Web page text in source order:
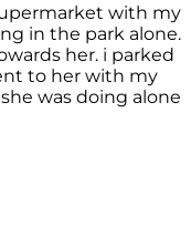
with my
in the park alone.
her. i parked
to her with my
was doing alone